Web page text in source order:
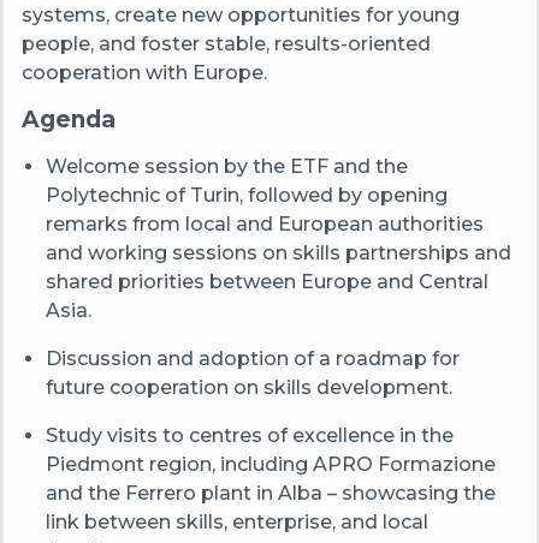
systems, create new opportunities for young
people, and foster stable, results-oriented
cooperation with Europe.
Agenda
Welcome session by the ETF and the
Polytechnic of Turin, followed by opening
remarks from local and European authorities
and working sessions on skills partnerships and
shared priorities between Europe and Central
Asia.
Discussion and adoption of a roadmap for
future cooperation on skills development.
Study visits to centres of excellence in the
Piedmont region, including APRO Formazione
and the Ferrero plant in Alba – showcasing the
link between skills, enterprise, and local